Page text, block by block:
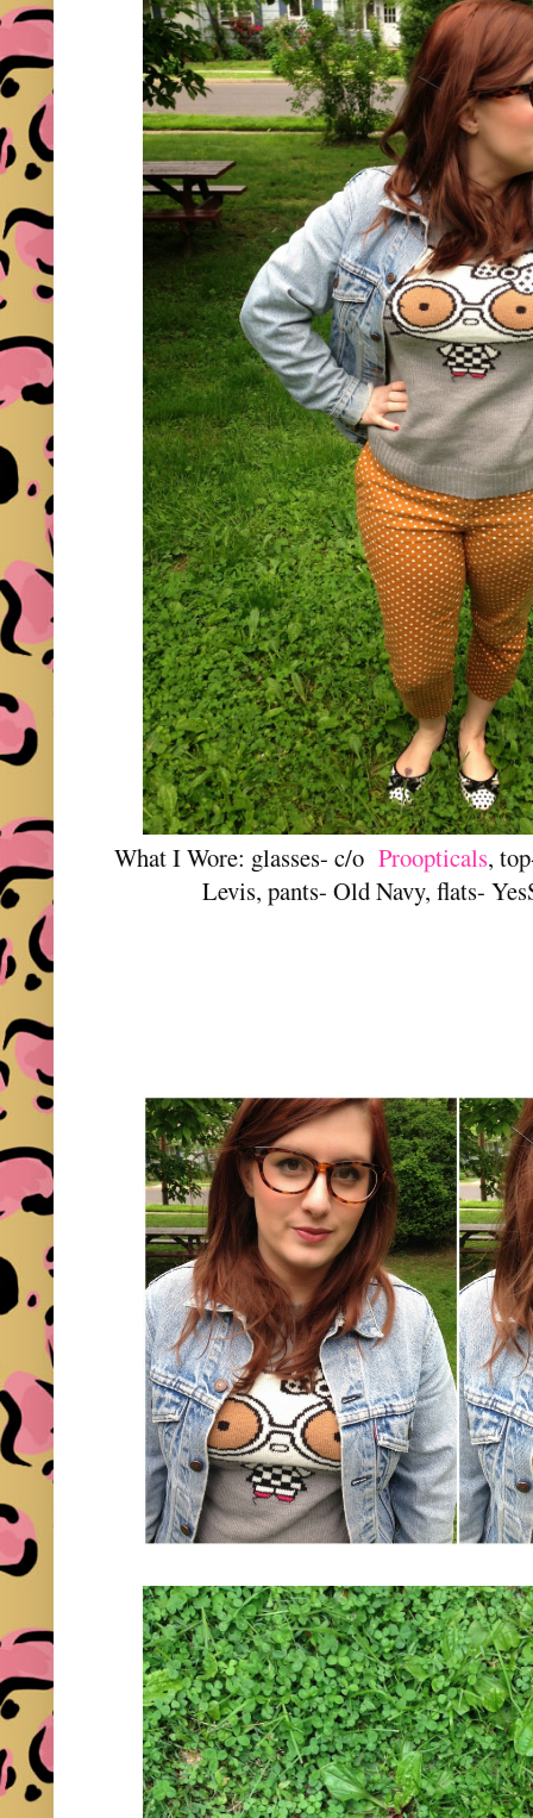
What I Wore: glasses- c/o Proopticals,
Levis, pants- Old Navy, flats-